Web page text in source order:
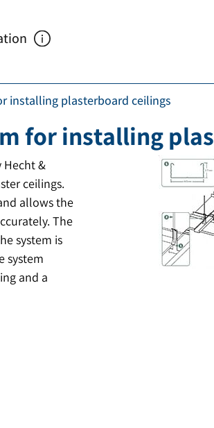
installing plasterboard ceilings
for installing
Hecht &
ceilings.
allows the
The
system is
system
and a